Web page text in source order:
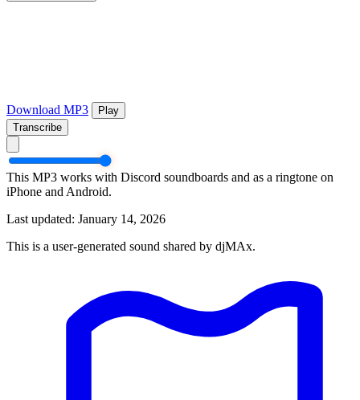
Download MP3
Play
Transcribe
This MP3 works with Discord soundboards and as a ringtone on
iPhone and Android.
Last updated: January 14, 2026
This is a user-generated sound shared by djMAx.